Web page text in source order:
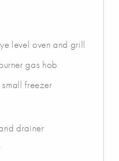
level oven and grill
gas hob
freezer
drainer